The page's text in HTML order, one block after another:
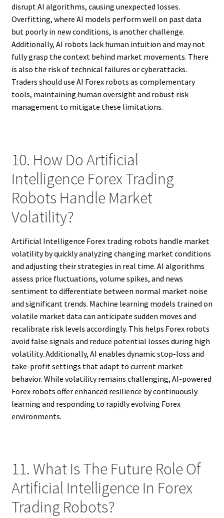
disrupt AI algorithms, causing unexpected losses.
Overfitting, where AI models perform well on past data
but poorly in new conditions, is another challenge.
Additionally, AI robots lack human intuition and may not
fully grasp the context behind market movements. There
is also the risk of technical failures or cyberattacks.
Traders should use AI Forex robots as complementary
tools, maintaining human oversight and robust risk
management to mitigate these limitations.
10. How Do Artificial
Intelligence Forex Trading
Robots Handle Market
Volatility?
Artificial Intelligence Forex trading robots handle market
volatility by quickly analyzing changing market conditions
and adjusting their strategies in real time. AI algorithms
assess price fluctuations, volume spikes, and news
sentiment to differentiate between normal market noise
and significant trends. Machine learning models trained on
volatile market data can anticipate sudden moves and
recalibrate risk levels accordingly. This helps Forex robots
avoid false signals and reduce potential losses during high
volatility. Additionally, AI enables dynamic stop-loss and
take-profit settings that adapt to current market
behavior. While volatility remains challenging, AI-powered
Forex robots offer enhanced resilience by continuously
learning and responding to rapidly evolving Forex
environments.
11. What Is The Future Role Of
Artificial Intelligence In Forex
Trading Robots?